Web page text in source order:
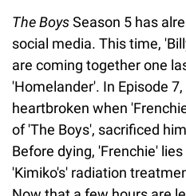
The BoysSeason 5 has
social media. This time,
are coming together one
'Homelander'. In Episode
heartbroken when
of 'The Boys', sacrificed
Before dying, 'Frenchie'
'Kimiko's' radiation